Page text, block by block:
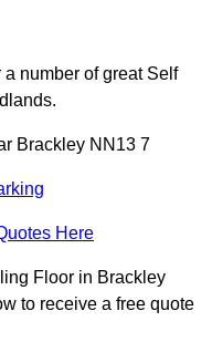
number of great Self
Brackley NN13 7
Here
Floor in Brackley
to receive a free quote